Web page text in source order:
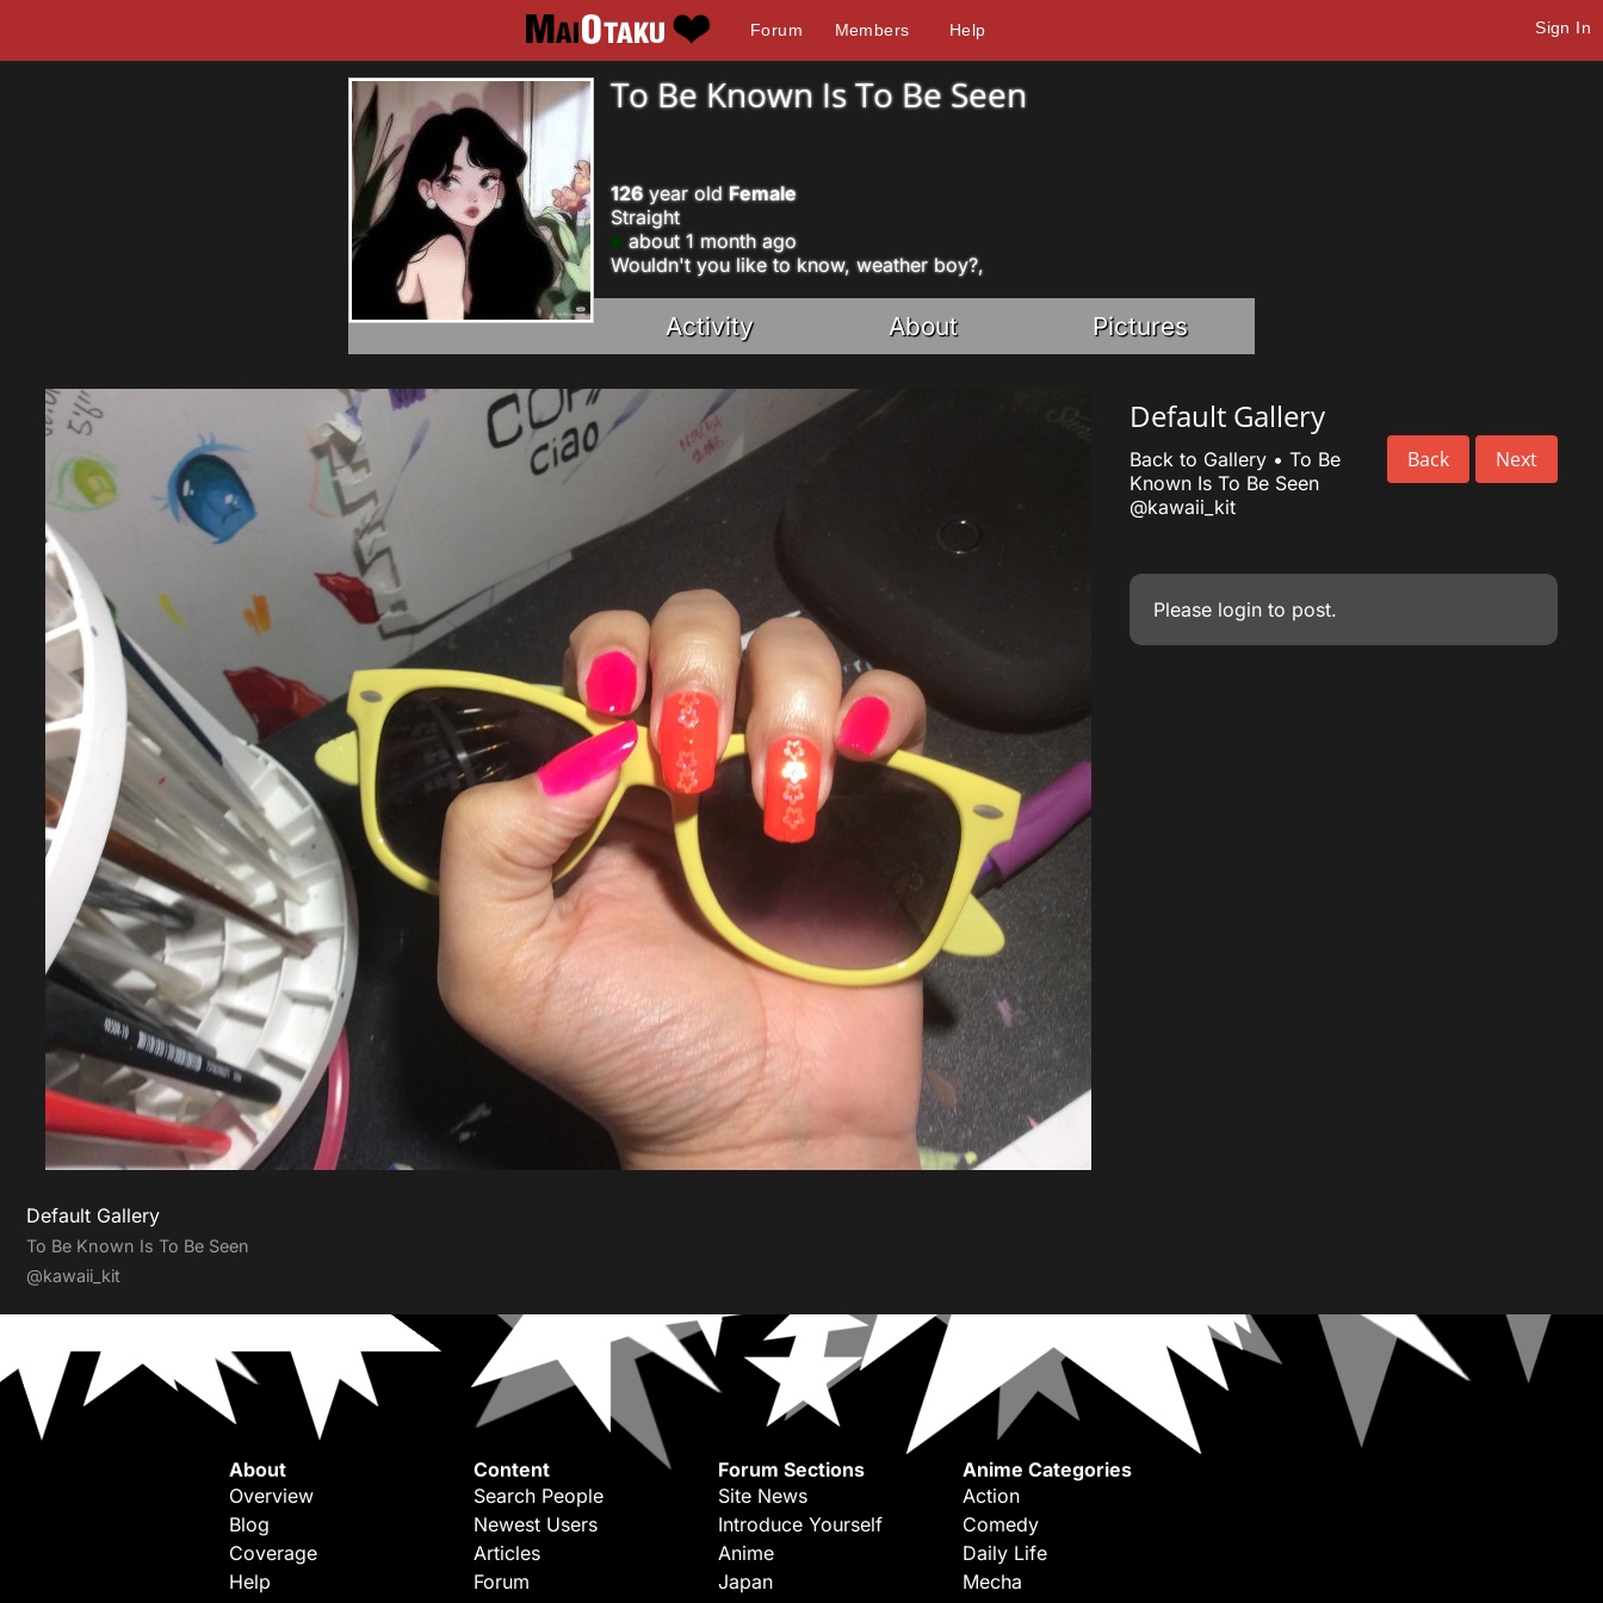
Forum Members Help Sign In
To Be Known Is To Be Seen
126year old Female
Straight
about 1 month ago
Wouldn't you like to know, weather boy?,
Activity About Pictures
Default Gallery
Back Next
Back to Gallery• To Be
Known Is To Be Seen
@kawaii_kit
Please loginto post.
Default Gallery
To Be Known Is To Be Seen
@kawaii_kit
About
Overview
Blog
Coverage
Help
Content
Search People
Newest Users
Articles
Forum
Forum Sections
Site News
Introduce Yourself
Anime
Japan
Anime Categories
Action
Comedy
Daily Life
Mecha